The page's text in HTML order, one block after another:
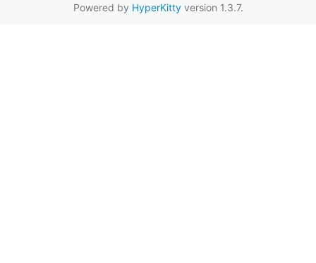
Powered by HyperKittyversion 1.3.7.